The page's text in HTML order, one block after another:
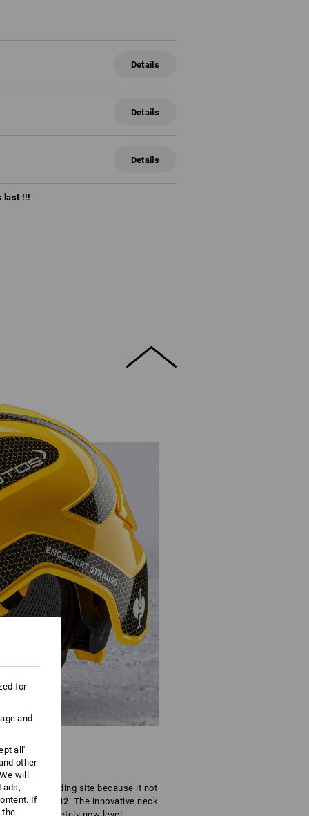
Details
Details
Details
last !!!
every building site because it not
EN 397:2012. The innovative neck
for
and
all'
other
will
ads,
If
the